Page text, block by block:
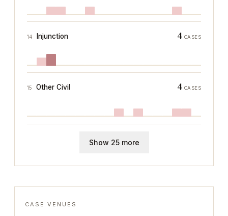
14 Injunction 4 CASES
15 Other Civil 4 CASES
Show 25 more
CASE VENUES